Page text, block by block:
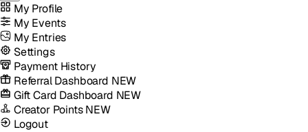
My Profile
My Events
My Entries
Settings
Payment History
Referral Dashboard NEW
Gift Card Dashboard NEW
Creator PointsNEW
Logout